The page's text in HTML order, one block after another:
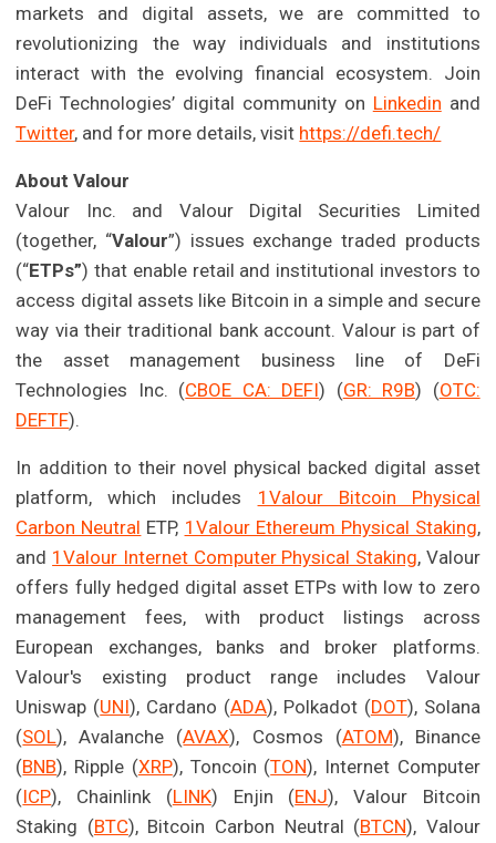
markets and digital assets, we are committed to
revolutionizing the way individuals and institutions
interact with the evolving financial ecosystem. Join
DeFi Technologies’ digital community on Linkedin and
Twitter, and for more details, visit https://defi.tech/
About Valour
Valour Inc. and Valour Digital Securities Limited
(together, “Valour”) issues exchange traded products
(“ETPs”) that enable retail and institutional investors to
access digital assets like Bitcoin in a simple and secure
way via their traditional bank account. Valour is part of
the asset management business line of DeFi
Technologies Inc. (CBOE CA: DEFI) (GR: R9B) (OTC:
DEFTF).
In addition to their novel physical backed digital asset
platform, which includes 1Valour Bitcoin Physical
Carbon Neutral ETP, 1Valour Ethereum Physical Staking,
and 1Valour Internet Computer Physical Staking, Valour
offers fully hedged digital asset ETPs with low to zero
management fees, with product listings across
European exchanges, banks and broker platforms.
Valour's existing product range includes Valour
Uniswap (UNI), Cardano (ADA), Polkadot (DOT), Solana
(SOL), Avalanche (AVAX), Cosmos (ATOM), Binance
(BNB), Ripple (XRP), Toncoin (TON), Internet Computer
(ICP), Chainlink (LINK) Enjin (ENJ), Valour Bitcoin
Staking (BTC), Bitcoin Carbon Neutral (BTCN), Valour